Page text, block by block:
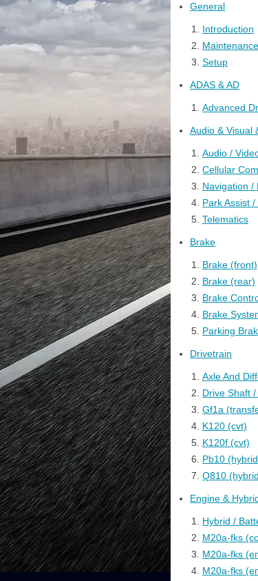
General
Introduction
Maintenance
Setup
ADAS & AD
Advanced
Audio & Visual
Audio /
Cellular
Navigation /
Park Assist
Telematics
Brake
Brake (front)
Brake (rear)
Brake
Brake
Parking
Drivetrain
Axle And
Drive Shaft
Gf1a
K120 (cvt)
K120f (cvt)
Pb10
Q810
Engine &
Hybrid /
M20a-fks
M20a-fks
M20a-fks